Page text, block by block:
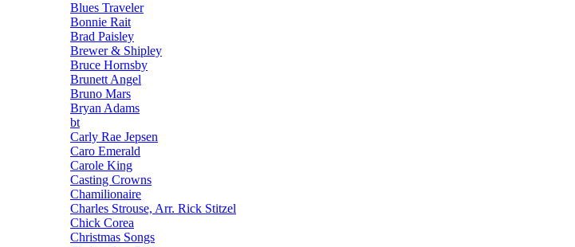
Blues Traveler
Bonnie Rait
Brad Paisley
Brewer & Shipley
Bruce Hornsby
Brunett Angel
Bruno Mars
Bryan Adams
bt
Carly Rae Jepsen
Caro Emerald
Carole King
Casting Crowns
Chamilionaire
Charles Strouse, Arr. Rick Stitzel
Chick Corea
Christmas Songs